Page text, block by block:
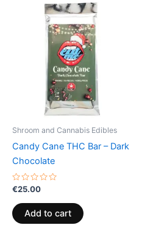
Shroom and Cannabis Edibles
Candy Cane THC Bar – Dark
Chocolate
Rated
out
of
5
€25.00
Add to cart